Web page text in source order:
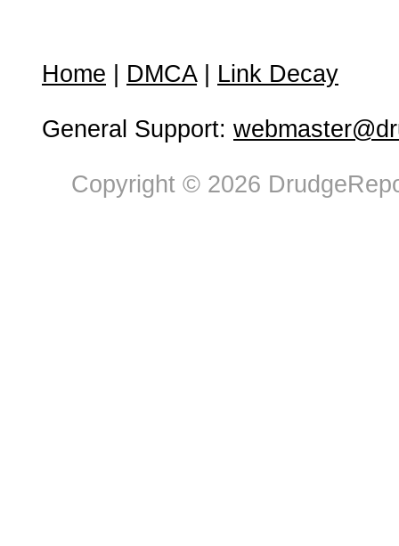
Home DMCA| Link Decay
General Support:
Copyright © 2026